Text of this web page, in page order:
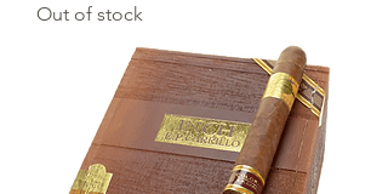
Out of stock